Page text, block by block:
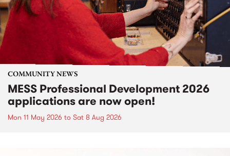
COMMUNITY NEWS
MESS Professional Development 2026
applications are now open!
Mon 11 May 2026 to Sat 8 Aug 2026